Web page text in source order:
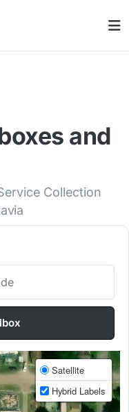
and
Collection
Satellite
Hybrid Labels